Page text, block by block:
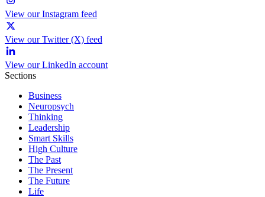
View our Instagram feed
View our Twitter (X) feed
View our LinkedIn account
Sections
Business
Neuropsych
Thinking
Leadership
Smart Skills
High Culture
The Past
The Present
The Future
Life